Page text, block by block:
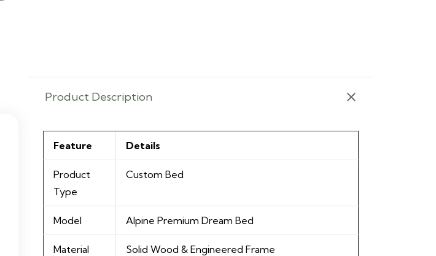
Product Description
Feature Details
Product
Type
Custom Bed
Model Alpine Premium Dream Bed
Material Solid Wood & Engineered Frame